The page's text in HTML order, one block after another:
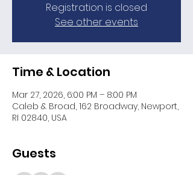
Registration is closed
See other events
Time & Location
Mar 27, 2026, 6:00 PM – 8:00 PM
Caleb & Broad, 162 Broadway, Newport,
RI 02840, USA
Guests